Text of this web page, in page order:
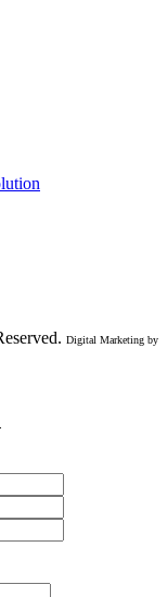
Digital Marketing by